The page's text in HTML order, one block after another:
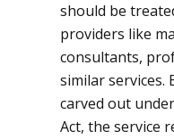
should be
providers like
consultants,
similar services.
carved out
Act, the service